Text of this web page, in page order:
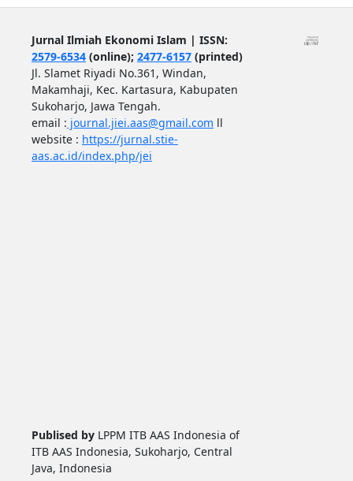
Jurnal Ilmiah Ekonomi Islam | ISSN:
2579-6534(online); 2477-6157(printed)
Jl. Slamet Riyadi No.361, Windan,
Makamhaji, Kec. Kartasura, Kabupaten
Sukoharjo, Jawa Tengah.
email : journal.jiei.aas@gmail.com ll
website : https://jurnal.stie-
aas.ac.id/index.php/jei
Publised by LPPM ITB AAS Indonesia of
ITB AAS Indonesia, Sukoharjo, Central
Java, Indonesia